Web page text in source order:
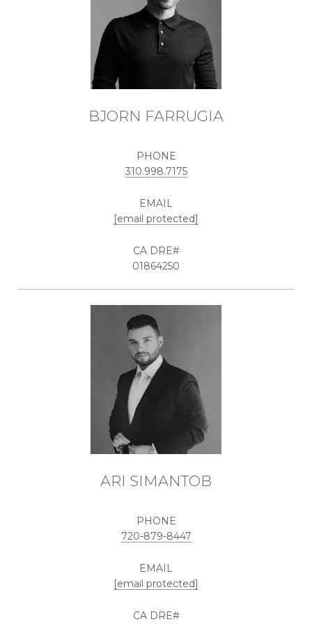
BJORN FARRUGIA
PHONE
310.998.7175
EMAIL
[email protected]
01864250
ARI SIMANTOB
PHONE
720-879-8447
EMAIL
[email protected]